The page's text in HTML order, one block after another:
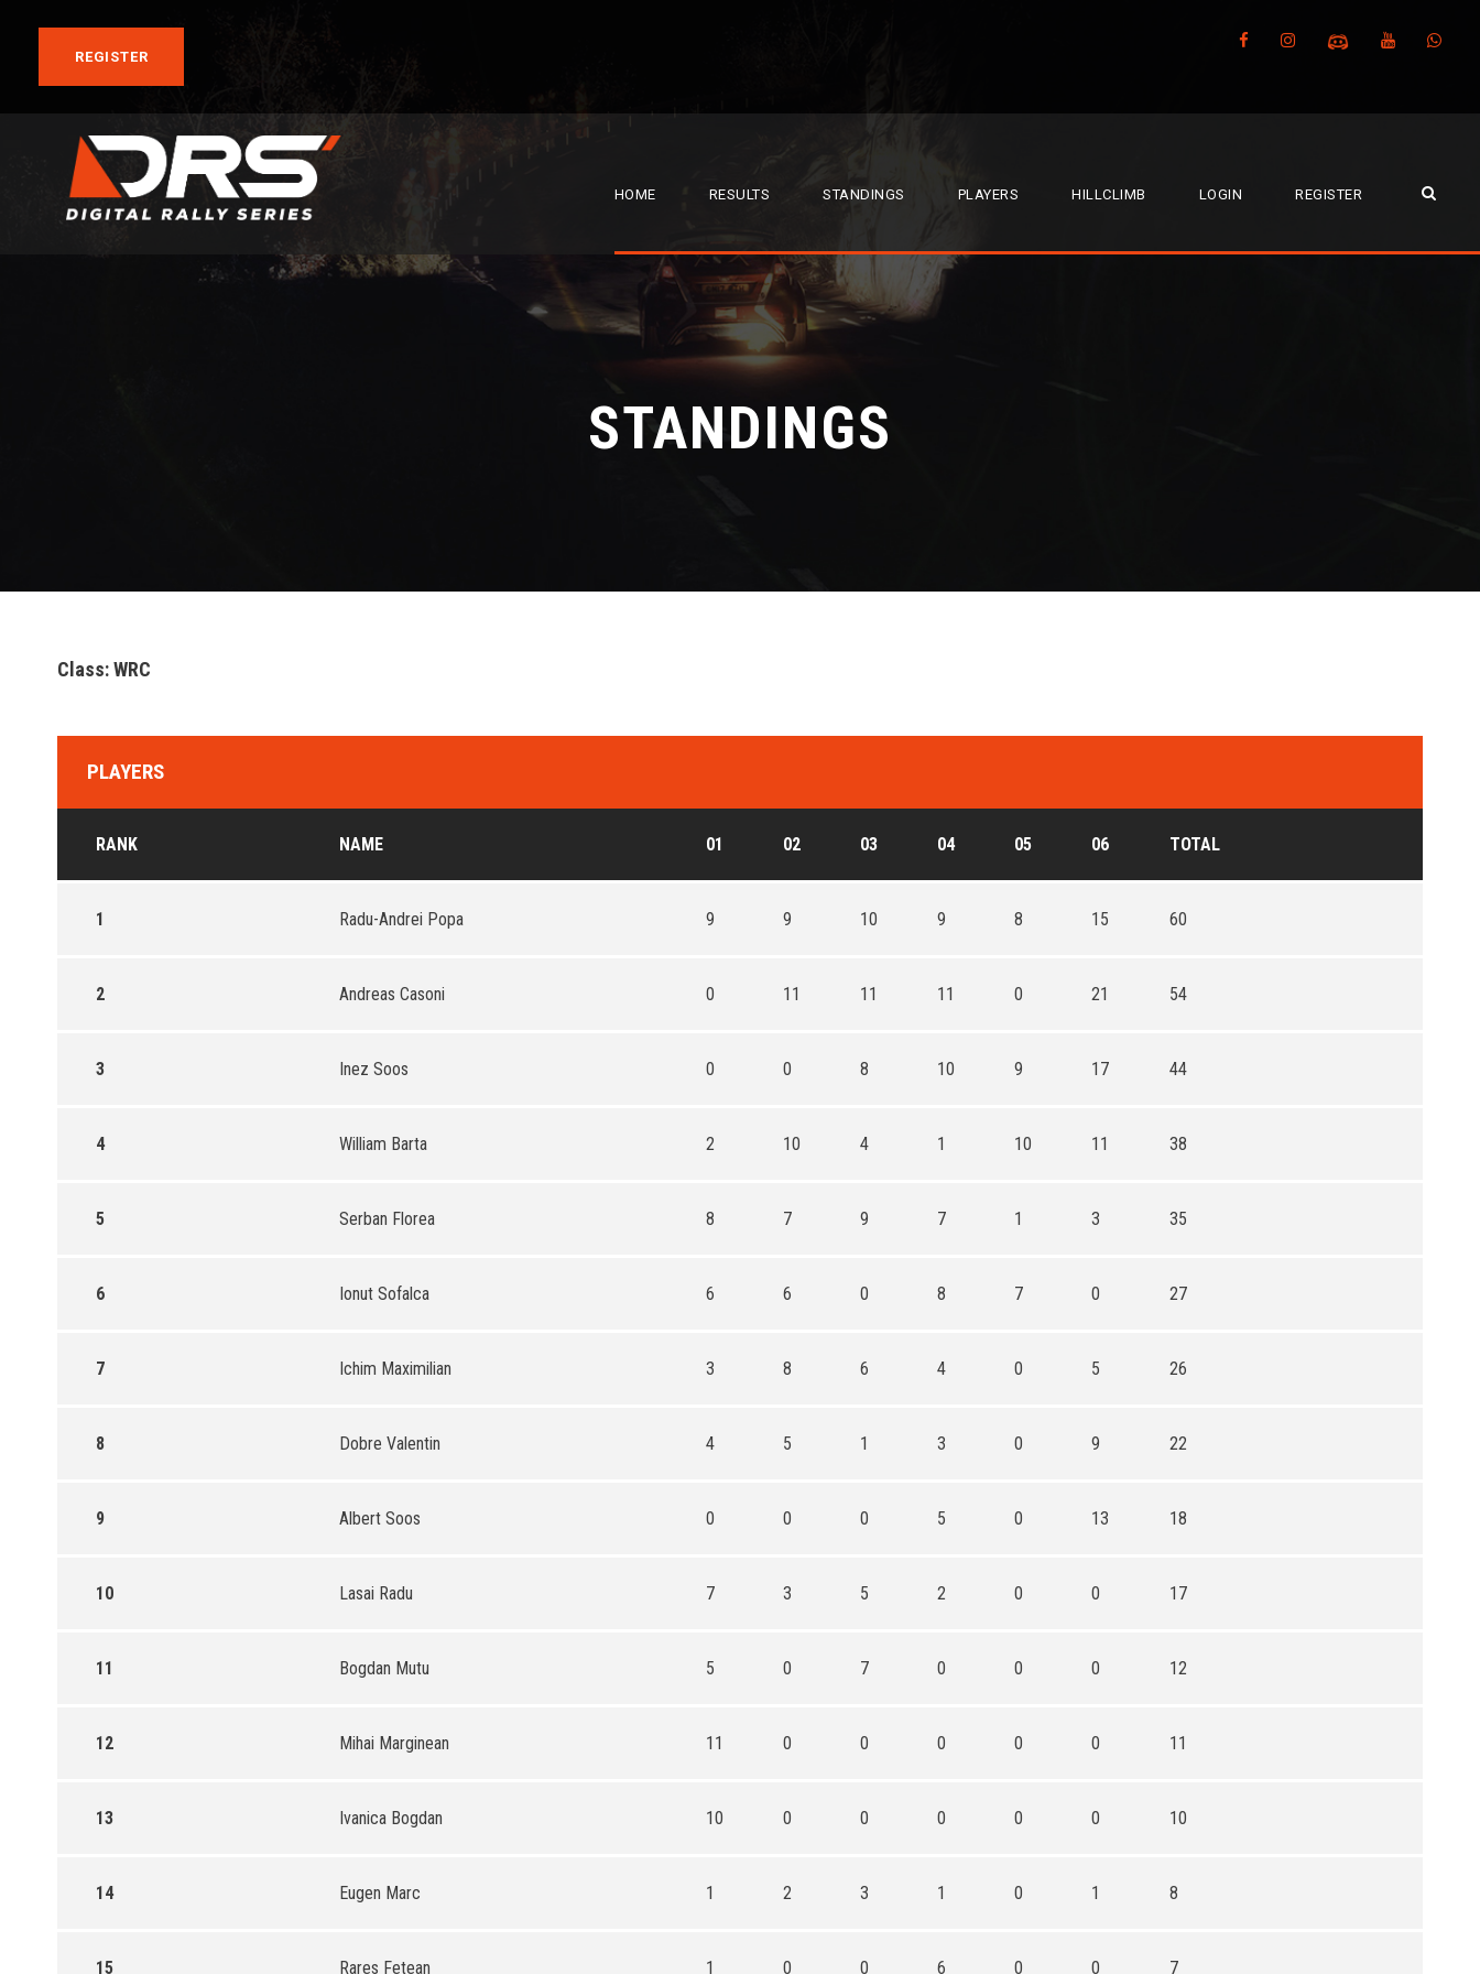
REGISTER
HOME RESULTS STANDINGS PLAYERS HILLCLIMB LOGIN REGISTER
STANDINGS
Class: WRC
PLAYERS
RANK NAME 01 02 03 04 05 06 TOTAL
1 Radu-Andrei Popa 9 9 10 9 8 15 60
2 Andreas Casoni 0 11 11 11 0 21 54
3 Inez Soos 0 0 8 10 9 17 44
4 William Barta 2 10 4 1 10 11 38
5 Serban Florea 8 7 9 7 1 3 35
6 Ionut Sofalca 6 6 0 8 7 0 27
7 Ichim Maximilian 3 8 6 4 0 5 26
8 Dobre Valentin 4 5 1 3 0 9 22
9 Albert Soos 0 0 0 5 0 13 18
10 Lasai Radu 7 3 5 2 0 0 17
11 Bogdan Mutu 5 0 7 0 0 0 12
12 Mihai Marginean 11 0 0 0 0 0 11
13 Ivanica Bogdan 10 0 0 0 0 0 10
14 Eugen Marc 1 2 3 1 0 1 8
15 Rares Fetean 1 0 0 6 0 0 7